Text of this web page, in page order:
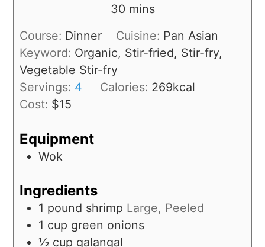
30 mins
Course: Dinner Cuisine: Pan Asian
Keyword: Organic, Stir-fried, Stir-fry,
Vegetable Stir-fry
Servings: 4 Calories: 269kcal
Cost: $15
Equipment
Wok
Ingredients
1 pound shrimp Large, Peeled
1 cup green onions
½ cup galangal